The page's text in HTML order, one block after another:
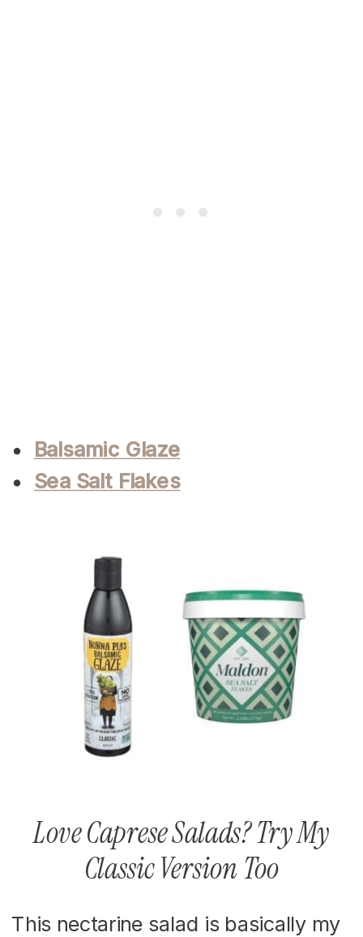
Balsamic Glaze
Sea Salt Flakes
Love Caprese Salads? Try My
Classic Version Too
This nectarine salad is basically my